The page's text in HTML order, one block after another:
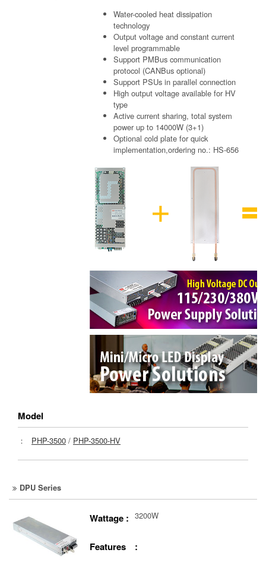
Water-cooled heat dissipation
technology
Output voltage and constant current
level programmable
Support PMBus communication
protocol (CANBus optional)
Support PSUs in parallel connection
High output voltage available for HV
type
Active current sharing, total system
power up to 14000W (3+1)
Optional cold plate for quick
implementation,ordering no.: HS-656
Model
： PHP-3500 / PHP-3500-HV
DPU Series
Wattage : 3200W
Features :